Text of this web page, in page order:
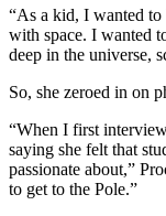
“As a kid, I wanted to
with space. I wanted
deep in the universe,
So, she zeroed in on
“When I first
saying she felt that
passionate about,”
to get to the Pole.”